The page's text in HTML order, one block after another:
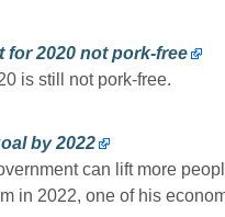
2020 not pork-free
is still not pork-free.
by 2022
can lift more
in 2022, one of his